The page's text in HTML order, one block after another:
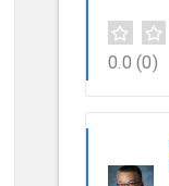
0.0 (0)